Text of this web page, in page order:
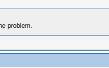
problem.